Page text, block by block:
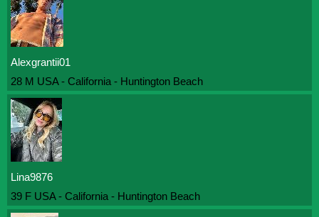
Alexgrantii01
28 M USA - California - Huntington Beach
Lina9876
39 F USA - California - Huntington Beach